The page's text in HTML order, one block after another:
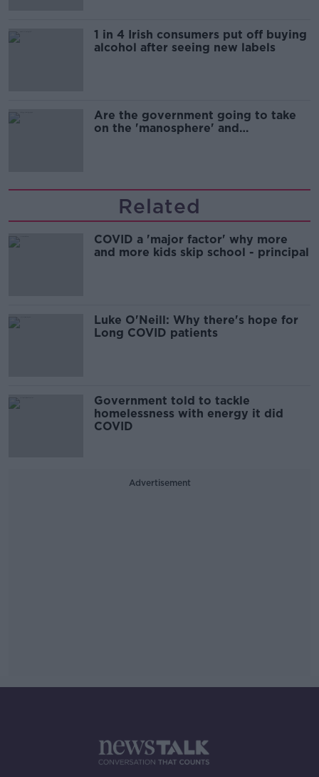
1 in 4 Irish consumers put off buying
alcohol after seeing new labels
Are the government going to take
on the 'manosphere' and
Related
COVID a 'major factor' why more
and more kids skip school - principal
Luke O'Neill: Why there's hope for
Long COVID patients
Government told to tackle
homelessness with energy it did
COVID
Advertisement